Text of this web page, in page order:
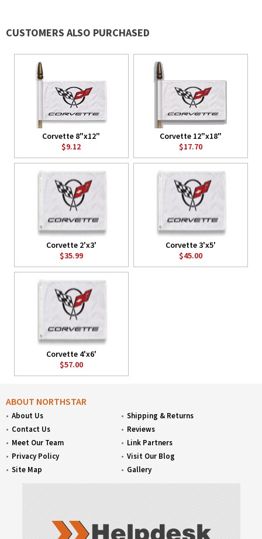
CUSTOMERS ALSO PURCHASED
Corvette 8"x12"
$9.12
Corvette 12"x18"
$17.70
Corvette 2'x3'
$35.99
Corvette 3'x5'
$45.00
Corvette 4'x6'
$57.00
ABOUT NORTHSTAR
About Us
Contact Us
Meet Our Team
Privacy Policy
Site Map
Shipping & Returns
Reviews
Link Partners
Visit Our Blog
Gallery